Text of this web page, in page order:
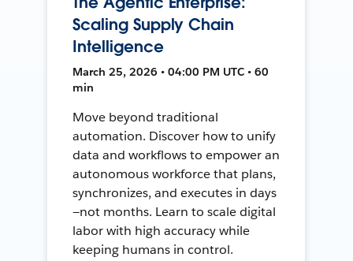
Scaling Supply Chain
Intelligence
March 25, 2026 • 04:00 PM UTC • 60
min
Move beyond traditional
automation. Discover how to unify
data and workflows to empower an
autonomous workforce that plans,
synchronizes, and executes in days
—not months. Learn to scale digital
labor with high accuracy while
keeping humans in control.